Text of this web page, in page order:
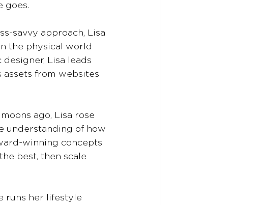
goes.
savvy approach, Lisa
the physical world
Lisa leads
from websites
ago, Lisa rose
understanding of how
winning concepts
best, then scale
runs her lifestyle